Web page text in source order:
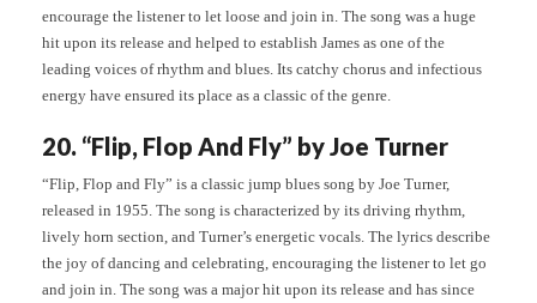
encourage the listener to let loose and join in. The song was a huge
hit upon its release and helped to establish James as one of the
leading voices of rhythm and blues. Its catchy chorus and infectious
energy have ensured its place as a classic of the genre.
20. “Flip, Flop And Fly” by Joe Turner
“Flip, Flop and Fly” is a classic jump blues song by Joe Turner,
released in 1955. The song is characterized by its driving rhythm,
lively horn section, and Turner’s energetic vocals. The lyrics describe
the joy of dancing and celebrating, encouraging the listener to let go
and join in. The song was a major hit upon its release and has since